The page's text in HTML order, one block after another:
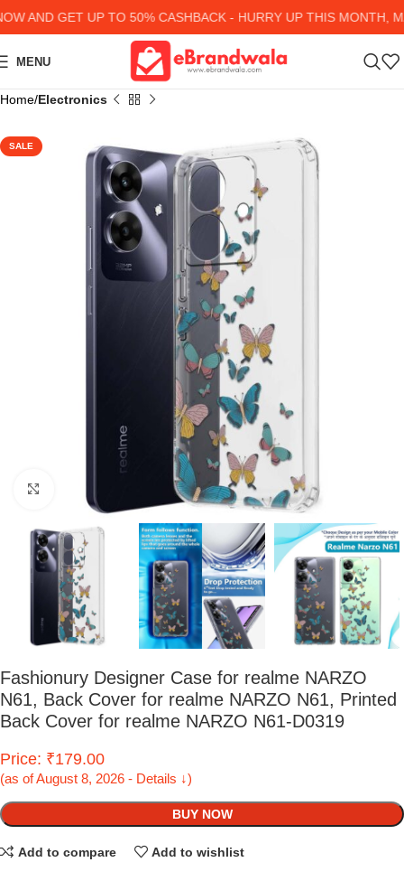
AND GET UP TO 50% CASHBACK - HURRY UP THIS MONTH,
MENU
Home Electronics
SALE
Fashionury Designer Case for realme NARZO
N61, Back Cover for realme NARZO N61, Printed
Back Cover for realme NARZO N61-D0319
Price: ₹179.00
(as of August 8, 2026 - Details ↓)
BUY NOW
Add to compare Add to wishlist